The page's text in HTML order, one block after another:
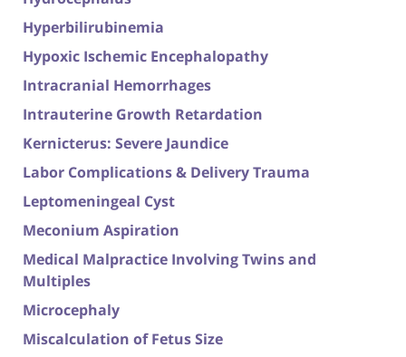
Hyperbilirubinemia
Hypoxic Ischemic Encephalopathy
Intracranial Hemorrhages
Intrauterine Growth Retardation
Kernicterus: Severe Jaundice
Labor Complications & Delivery Trauma
Leptomeningeal Cyst
Meconium Aspiration
Medical Malpractice Involving Twins and
Multiples
Microcephaly
Miscalculation of Fetus Size